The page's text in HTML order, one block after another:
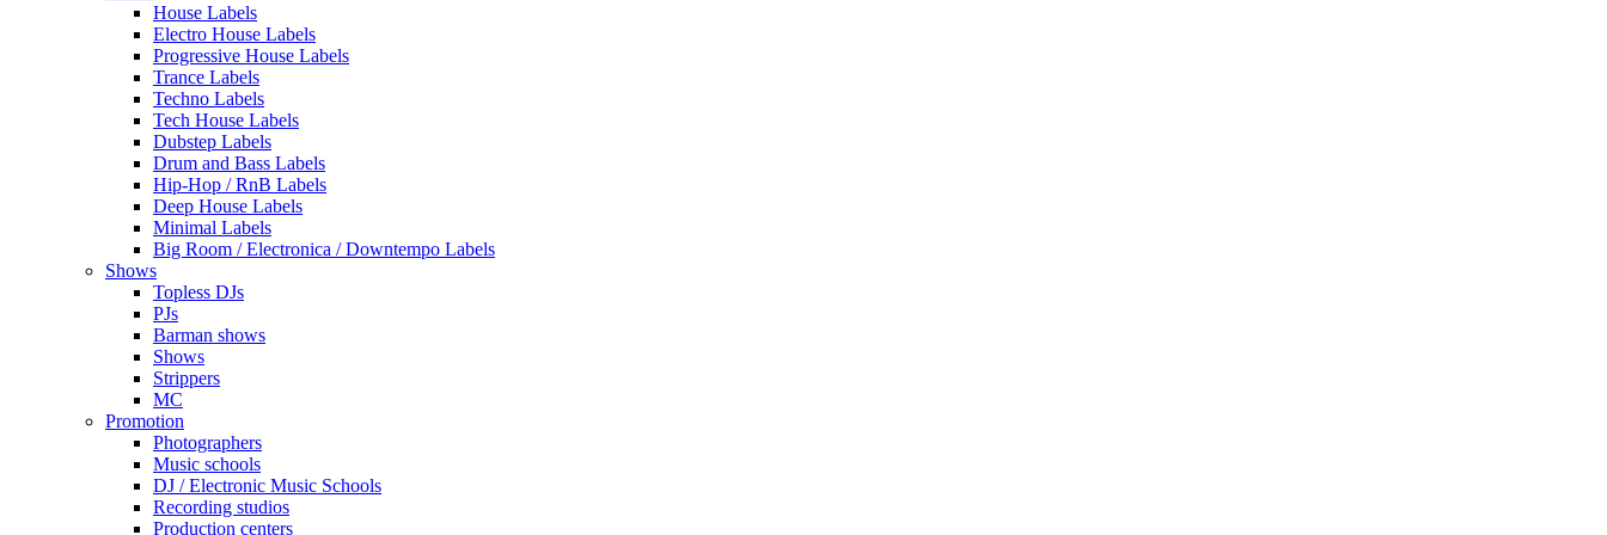
House Labels
Electro House Labels
Progressive House Labels
Trance Labels
Techno Labels
Tech House Labels
Dubstep Labels
Drum and Bass Labels
Hip-Hop / RnB Labels
Deep House Labels
Minimal Labels
Big Room / Electronica / Downtempo Labels
Shows
Topless DJs
PJs
Barman shows
Shows
Strippers
MC
Promotion
Photographers
Music schools
DJ / Electronic Music Schools
Recording studios
Production centers